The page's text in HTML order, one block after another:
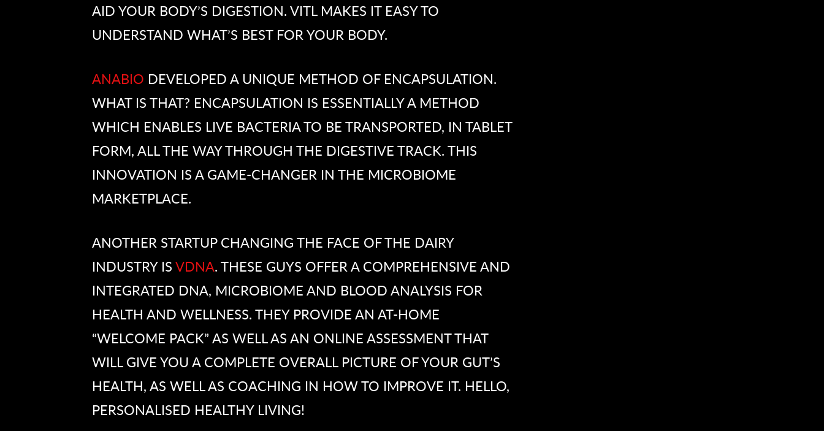
AID YOUR BODY’S DIGESTION. VITL MAKES IT EASY TO
UNDERSTAND WHAT’S BEST FOR YOUR BODY.
ANABIO DEVELOPED A UNIQUE METHOD OF ENCAPSULATION.
WHAT IS THAT? ENCAPSULATION IS ESSENTIALLY A METHOD
WHICH ENABLES LIVE BACTERIA TO BE TRANSPORTED, IN TABLET
FORM, ALL THE WAY THROUGH THE DIGESTIVE TRACK. THIS
INNOVATION IS A GAME-CHANGER IN THE MICROBIOME
MARKETPLACE.
ANOTHER STARTUP CHANGING THE FACE OF THE DAIRY
INDUSTRY ISVDNA. THESE GUYS OFFER A COMPREHENSIVE AND
INTEGRATED DNA, MICROBIOME AND BLOOD ANALYSIS FOR
HEALTH AND WELLNESS. THEY PROVIDE AN AT-HOME
“WELCOME PACK” AS WELL AS AN ONLINE ASSESSMENT THAT
WILL GIVE YOU A COMPLETE OVERALL PICTURE OF YOUR GUT’S
HEALTH, AS WELL AS COACHING IN HOW TO IMPROVE IT. HELLO,
PERSONALISED HEALTHY LIVING!